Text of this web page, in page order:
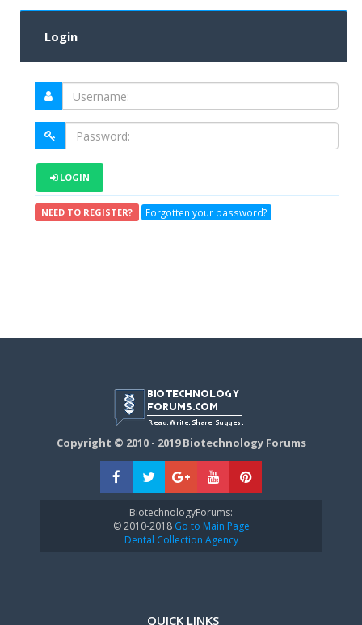
Login
LOGIN
NEED TO REGISTER? Forgotten your password?
Copyright © 2010 - 2019 Biotechnology Forums
BiotechnologyForums:
© 2010-2018Go to Main Page
Dental Collection Agency
QUICK LINKS